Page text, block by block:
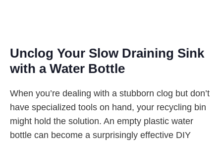
Unclog Your Slow Draining Sink
with a Water Bottle
When you’re dealing with a stubborn clog but don’t
have specialized tools on hand, your recycling bin
might hold the solution. An empty plastic water
bottle can become a surprisingly effective DIY